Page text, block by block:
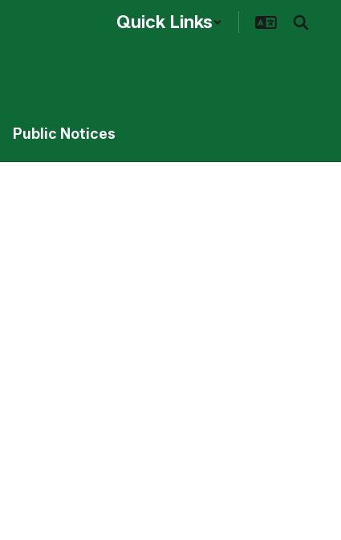
Quick Links
Public Notices